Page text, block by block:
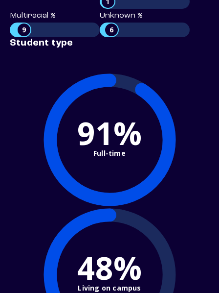
Multiracial %
9
Unknown %
6
Student type
91%
Full-time
48%
Living on campus